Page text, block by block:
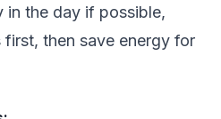
in the day if possible,
then save energy for